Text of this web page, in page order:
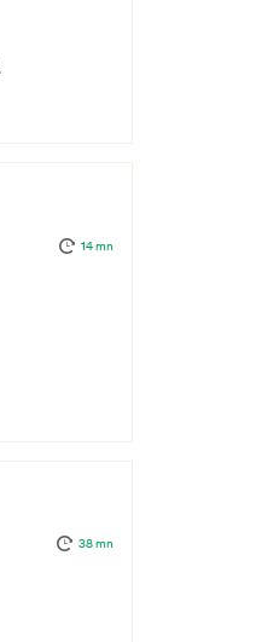
14 mn
38 mn